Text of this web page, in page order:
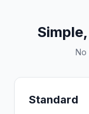
No
Standard